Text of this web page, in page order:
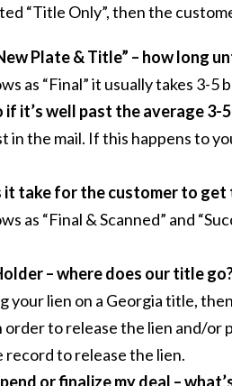
“Title Only”, then the
Plate & Title” – how long
as “Final” it usually takes 3-
it’s well past the average 3-
in the mail. If this happens to
it take for the customer to
as “Final & Scanned” and
– where does our title
your lien on a Georgia title,
to release the lien and/or
record to release the lien.
or finalize my deal –